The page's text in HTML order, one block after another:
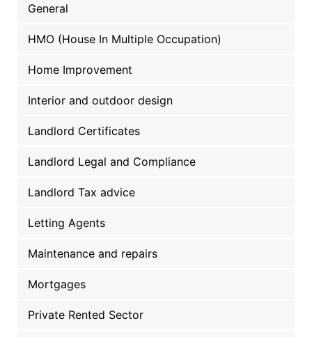
General
HMO (House In Multiple Occupation)
Home Improvement
Interior and outdoor design
Landlord Certificates
Landlord Legal and Compliance
Landlord Tax advice
Letting Agents
Maintenance and repairs
Mortgages
Private Rented Sector